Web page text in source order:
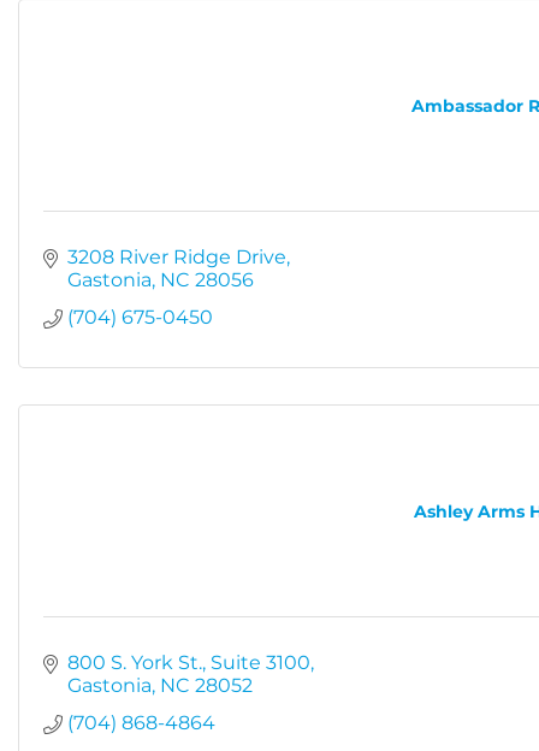
Ambassador
3208 River Ridge Drive
Gastonia NC 28056
(704) 675-0450
Ashley Arms
800 S. York St. Suite 3100
Gastonia NC 28052
(704) 868-4864